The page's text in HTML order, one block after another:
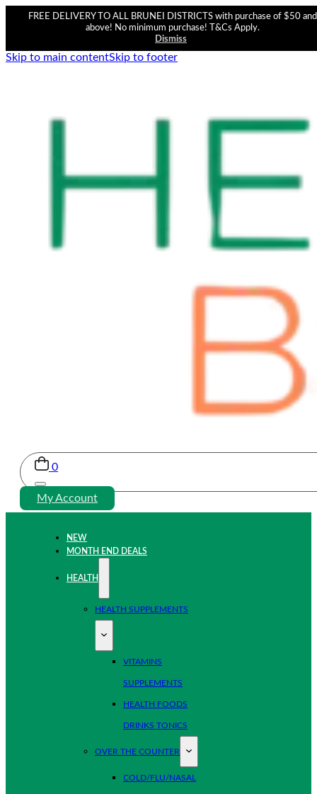
FREE DELIVERY TO ALL BRUNEI DISTRICTS with purchase of $50 and
above! No minimum purchase! T&Cs Apply.
Dismiss
Skip to main contentSkip to footer
0
My Account
NEW
MONTH END DEALS
HEALTH
HEALTH SUPPLEMENTS
VITAMINS
SUPPLEMENTS
HEALTH FOODS
DRINKS TONICS
OVER THE COUNTER
COLD/FLU/NASAL